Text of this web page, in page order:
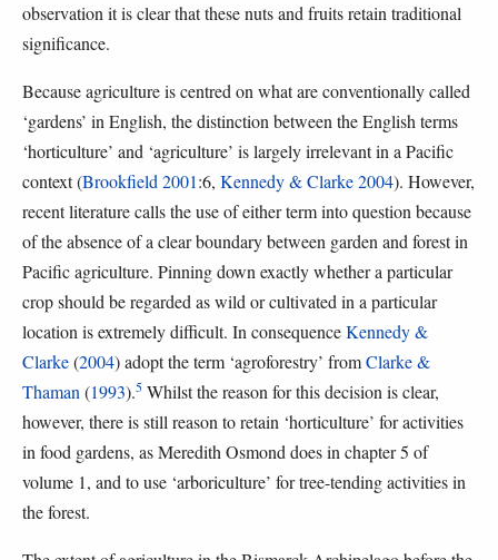
observation it is clear that these nuts and fruits retain traditional
significance.
Because agriculture is centred on what are conventionally called
‘gardens’ in English, the distinction between the English terms
‘horticulture’ and ‘agriculture’ is largely irrelevant in a Pacific
context (Brookfield 2001:6, Kennedy & Clarke 2004). However,
recent literature calls the use of either term into question because
of the absence of a clear boundary between garden and forest in
Pacific agriculture. Pinning down exactly whether a particular
crop should be regarded as wild or cultivated in a particular
location is extremely difficult. In consequenceKennedy &
Clarke(2004) adopt the term ‘agroforestry’ fromClarke &
Thaman(1993).5 Whilst the reason for this decision is clear,
however, there is still reason to retain ‘horticulture’ for activities
in food gardens, as Meredith Osmond does in chapter 5 of
volume 1, and to use ‘arboriculture’ for tree-tending activities in
the forest.